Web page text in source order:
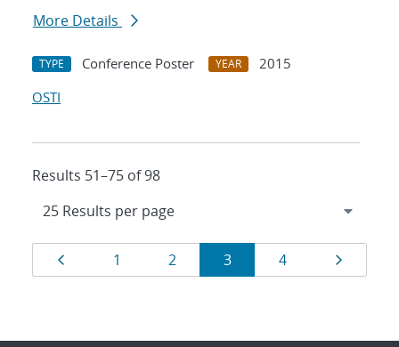
More Details
TYPE Conference Poster YEAR
2015
OSTI
Results 51–75 of 98
Results
navigation
Page
1 Page
2 Page
3 Page
4 Page